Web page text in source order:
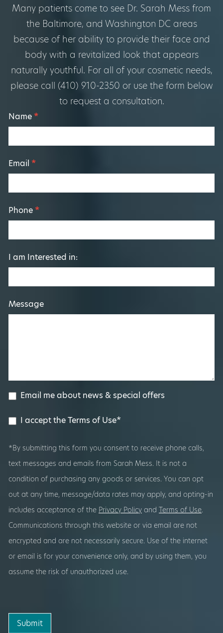
Many patients come to see Dr. Sarah Mess from
the Baltimore, and Washington DC areas
because of her ability to provide their face and
body with a revitalized look that appears
naturally youthful. For all of your cosmetic needs,
please call (410) 910-2350 or use the form below
to request a consultation.
Footer
Name *
Email *
Phone *
I am Interested in:
Message
Email me about news & special offers
I accept the Terms of Use*
*By submitting this form you consent to receive phone calls,
text messages and emails from Sarah Mess. It is not a
condition of purchasing any goods or services. You can opt
out at any time, message/data rates may apply, and opting-in
includes acceptance of the Privacy Policy and Terms of Use.
Communications through this website or via email are not
encrypted and are not necessarily secure. Use of the internet
or email is for your convenience only, and by using them, you
assume the risk of unauthorized use.
Submit